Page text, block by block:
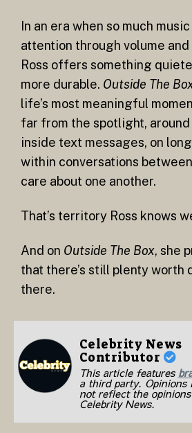
In an era when so much
attention through volume
Ross offers something
more durable. Outside The
life’s most meaningful
far from the spotlight,
inside text messages, on
within conversations
care about one another.
That’s territory Ross knows
And on Outside The Box, she
that there’s still plenty worth
there.
Celebrity News
Contributor
This article features
a third party. Opinions
not reflect the
Celebrity News.